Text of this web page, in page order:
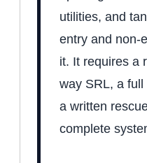
utilities, and
entry and non-
it. It requires a
way SRL, a
a written
complete